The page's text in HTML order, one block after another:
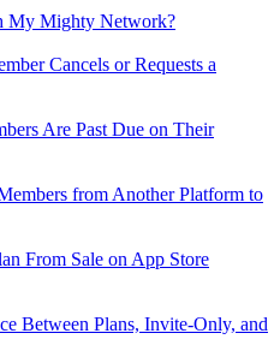
My Mighty Network?
Cancels or Requests a
Are Past Due on Their
from Another Platform to
From Sale on App Store
Between Plans, Invite-Only, and